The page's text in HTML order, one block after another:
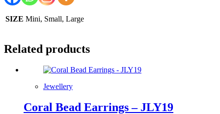
SIZE Mini, Small, Large
Related products
Jewellery
Coral Bead Earrings – JLY19